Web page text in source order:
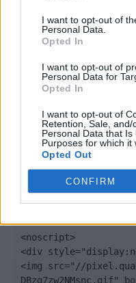
I want to opt-out of
Personal Data.
Opted In
I want to opt-out of
Personal Data for
Opted In
I want to opt-out of
Retention, Sale,
Personal Data that
Purposes for which it
Opted Out
CONFIRM
"https:" ? "https://
".quantserve.com/
elem.type = "text/
var scpt =
})();
window._qevents.push({
});
<noscript>
<div
<img src="//
DBzg7zw2NMsnc.gif"